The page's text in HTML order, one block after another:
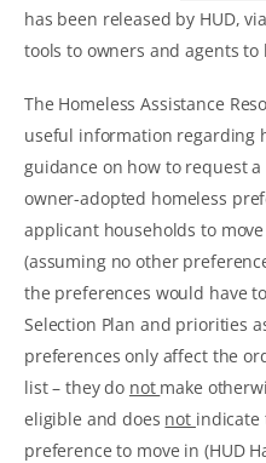
has been released by HUD, via
tools to owners and agents
The Homeless Assistance
useful information regarding
guidance on how to request
owner-adopted homeless
applicant households to
(assuming no other
the preferences would have
Selection Plan and priorities
preferences only affect the
list – they do not make
eligible and does not indicate
preference to move in (HUD